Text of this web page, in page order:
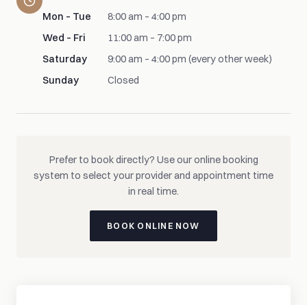
Mon – Tue
8:00 am – 4:00 pm
Wed – Fri
11:00 am – 7:00 pm
Saturday
9:00 am – 4:00 pm (every other week)
Sunday
Closed
Prefer to book directly? Use our online booking
system to select your provider and appointment time
in real time.
BOOK ONLINE NOW